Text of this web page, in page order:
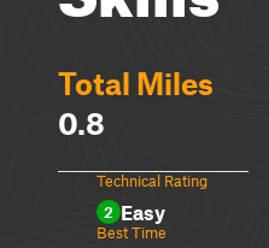
Total Miles
0.8
Technical Rating
2 Easy
Best Time